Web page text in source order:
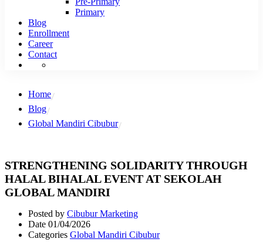
Primary
Blog
Enrollment
Career
Contact
Home
Blog
Global Mandiri Cibubur
STRENGTHENING SOLIDARITY THROUGH
HALAL BIHALAL EVENT AT SEKOLAH
GLOBAL MANDIRI
Posted by Cibubur Marketing
Date 01/04/2026
Categories Global Mandiri Cibubur